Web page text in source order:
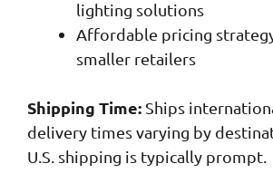
lighting solutions
Affordable pricing
smaller retailers
Shipping Time: Ships
delivery times varying by
U.S. shipping is typically prompt.